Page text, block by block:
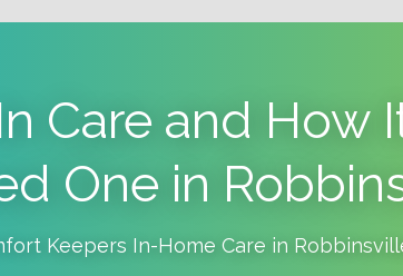
Care and How
One in
Keepers In-Home Care in